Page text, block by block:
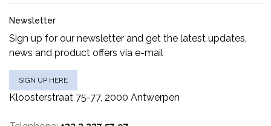
Newsletter
Sign up for our newsletter and get the latest updates,
news and product offers via e-mail
SIGN UP HERE
Kloosterstraat 75-77, 2000 Antwerpen